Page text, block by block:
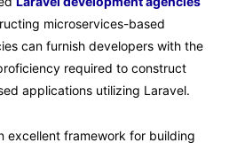
microservices-based
can furnish developers with the
required to construct
applications utilizing Laravel.
excellent framework for building